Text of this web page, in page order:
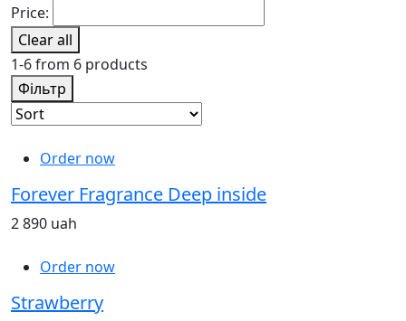
Price:
Clear all
1-6 from 6 products
Фільтр
Order now
Forever Fragrance Deep inside
2 890 uah
Order now
Strawberry